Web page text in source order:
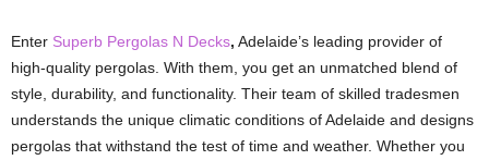
Enter Superb Pergolas N Decks, Adelaide’s leading provider of
high-quality pergolas. With them, you get an unmatched blend of
style, durability, and functionality. Their team of skilled tradesmen
understands the unique climatic conditions of Adelaide and designs
pergolas that withstand the test of time and weather. Whether you